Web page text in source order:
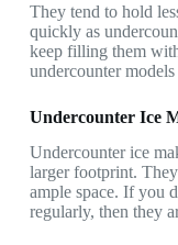
They tend to hold
quickly as
keep filling them
undercounter
Undercounter Ice
Undercounter ice
larger footprint.
ample space. If you
regularly, then they